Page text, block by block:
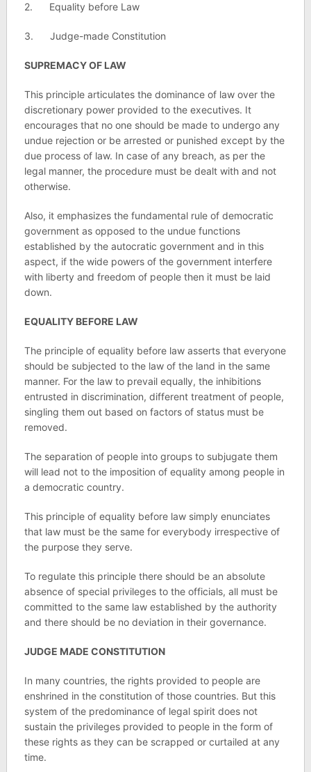
2. Equality before Law
3. Judge-made Constitution
SUPREMACY OF LAW
This principle articulates the dominance of law over the
discretionary power provided to the executives. It
encourages that no one should be made to undergo any
undue rejection or be arrested or punished except by the
due process of law. In case of any breach, as per the
legal manner, the procedure must be dealt with and not
otherwise.
Also, it emphasizes the fundamental rule of democratic
government as opposed to the undue functions
established by the autocratic government and in this
aspect, if the wide powers of the government interfere
with liberty and freedom of people then it must be laid
down.
EQUALITY BEFORE LAW
The principle of equality before law asserts that everyone
should be subjected to the law of the land in the same
manner. For the law to prevail equally, the inhibitions
entrusted in discrimination, different treatment of people,
singling them out based on factors of status must be
removed.
The separation of people into groups to subjugate them
will lead not to the imposition of equality among people in
a democratic country.
This principle of equality before law simply enunciates
that law must be the same for everybody irrespective of
the purpose they serve.
To regulate this principle there should be an absolute
absence of special privileges to the officials, all must be
committed to the same law established by the authority
and there should be no deviation in their governance.
JUDGE MADE CONSTITUTION
In many countries, the rights provided to people are
enshrined in the constitution of those countries. But this
system of the predominance of legal spirit does not
sustain the privileges provided to people in the form of
these rights as they can be scrapped or curtailed at any
time.